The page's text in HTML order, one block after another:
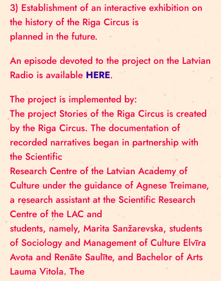
3) Establishment of an interactive exhibition on
the history of the Riga Circus is
planned in the future.
An episode devoted to the project on the Latvian
Radio is available HERE.
The project is implemented by:
The project Stories of the Riga Circus is created
by the Riga Circus. The documentation of
recorded narratives began in partnership with
the Scientific
Research Centre of the Latvian Academy of
Culture under the guidance of Agnese Treimane,
a research assistant at the Scientific Research
Centre of the LAC and
students, namely, Marita Sanžarevska, students
of Sociology and Management of Culture Elvīra
Avota and Renāte Saulīte, and Bachelor of Arts
Lauma Vitola. The